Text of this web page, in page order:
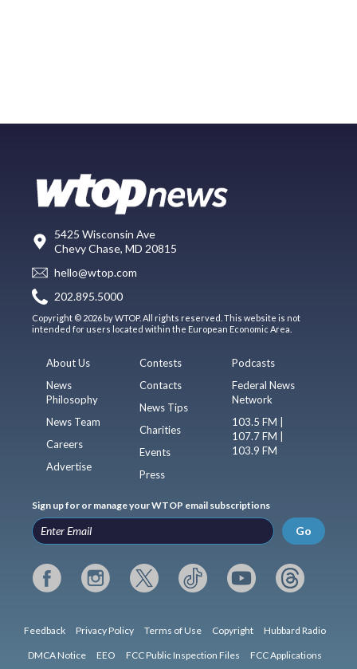
5425 Wisconsin Ave
Chevy Chase, MD 20815
hello@wtop.com
202.895.5000
Copyright © 2026 by WTOP. All rights reserved. This website is not
intended for users located within the European Economic Area.
About Us
News
Philosophy
News Team
Careers
Advertise
Contests
Contacts
News Tips
Charities
Events
Press
Podcasts
Federal News
Network
103.5 FM |
107.7 FM |
103.9 FM
Sign up for or manage your WTOP email subscriptions
Go
Feedback Privacy Policy Terms of Use Copyright Hubbard Radio
DMCA Notice EEO FCC Public Inspection Files FCC Applications